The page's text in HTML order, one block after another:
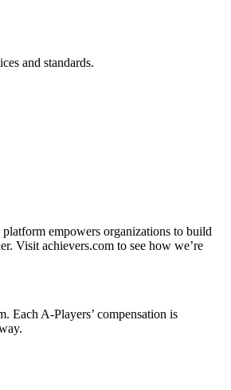
and standards.
empowers organizations to build
Visit achievers.com to see how we’re
Each A-Players’ compensation is